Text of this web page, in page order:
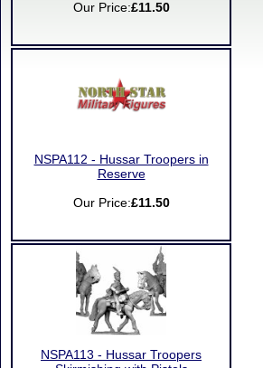
Our Price:£11.50
NSPA112 - Hussar Troopers in
Reserve
Our Price:£11.50
NSPA113 - Hussar Troopers